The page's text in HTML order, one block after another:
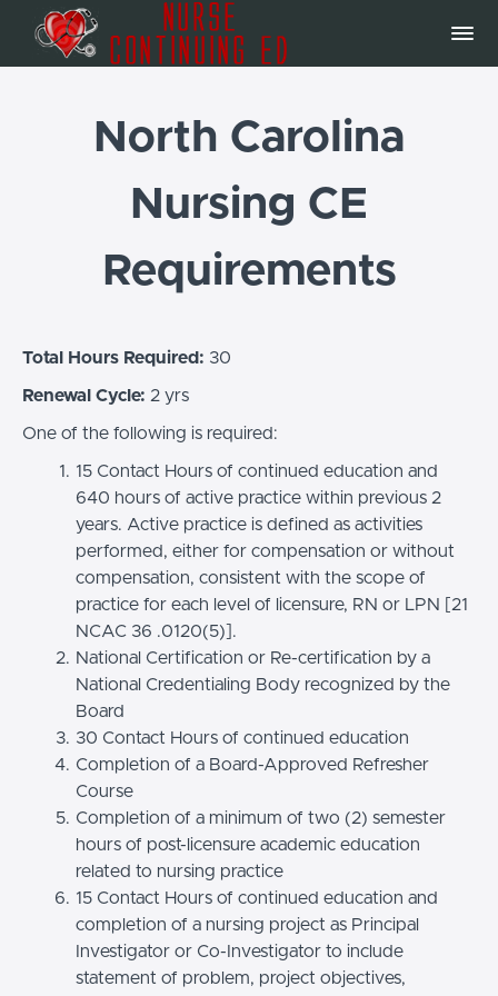
North Carolina
Nursing CE
Requirements
Total Hours Required: 30
Renewal Cycle: 2 yrs
One of the following is required:
15 Contact Hours of continued education and
640 hours of active practice within previous 2
years. Active practice is defined as activities
performed, either for compensation or without
compensation, consistent with the scope of
practice for each level of licensure, RN or LPN [21
NCAC 36 .0120(5)].
National Certification or Re-certification by a
National Credentialing Body recognized by the
Board
30 Contact Hours of continued education
Completion of a Board-Approved Refresher
Course
Completion of a minimum of two (2) semester
hours of post-licensure academic education
related to nursing practice
15 Contact Hours of continued education and
completion of a nursing project as Principal
Investigator or Co-Investigator to include
statement of problem, project objectives,